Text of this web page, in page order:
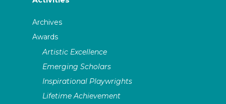
Archives
Awards
Artistic Excellence
Emerging Scholars
Inspirational Playwrights
Lifetime Achievement